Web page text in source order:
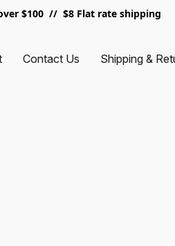
$100 // $8 Flat rate shipping
Contact Us Shipping &